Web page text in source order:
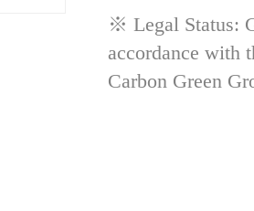
※ Legal Status:
accordance with
Carbon Green